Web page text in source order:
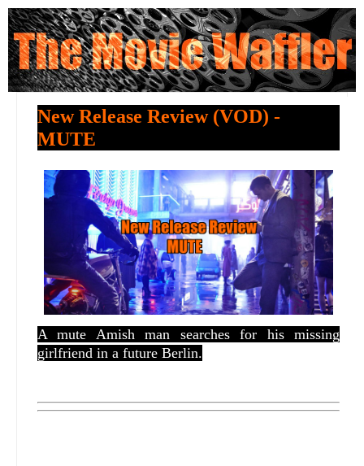
New Release Review (VOD) -
MUTE
A mute Amish man searches for his missing
girlfriend in a future Berlin.